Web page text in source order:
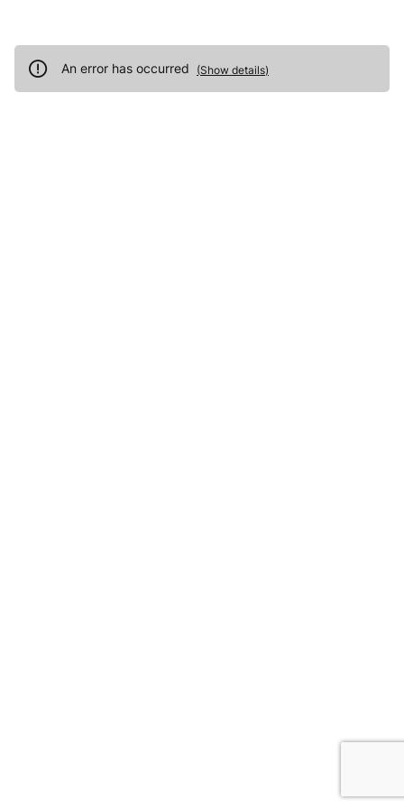
An error has occurred (Show details)